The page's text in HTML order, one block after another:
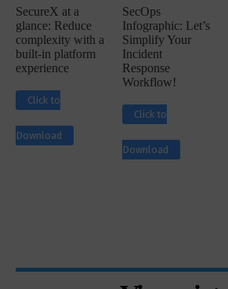
SecureX at a
glance: Reduce
complexity with a
built-in platform
experience
Click to
Download
SecOps
Infographic: Let’s
Simplify Your
Incident
Response
Workflow!
Click to
Download